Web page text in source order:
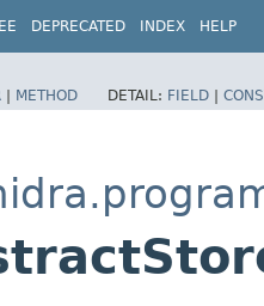
DEPRECATED INDEX HELP
| METHOD DETAIL: FIELD |